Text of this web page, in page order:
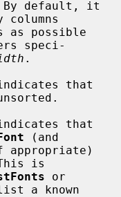
speci-
.
that
(and
is
a known